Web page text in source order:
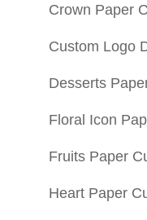
Crown Paper
Custom Logo
Desserts
Floral Icon
Fruits Paper
Heart Paper